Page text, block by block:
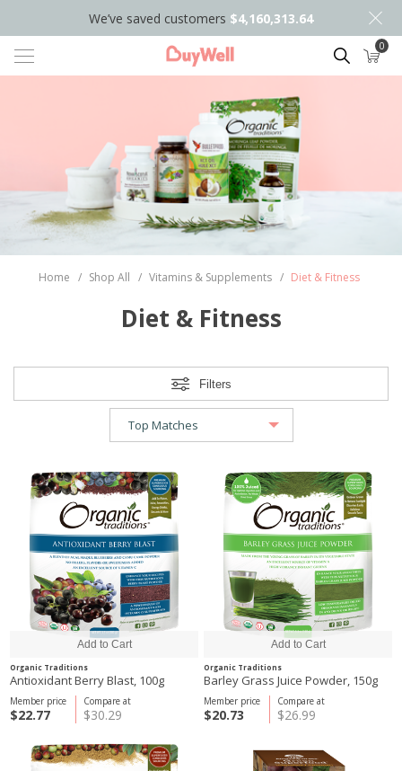
We’ve saved customers $4,160,313.64
Search 0
Home / Shop All / Vitamins & Supplements / Diet & Fitness
Diet & Fitness
Filters
Organic Traditions
Antioxidant Berry Blast, 100g
Compare at
$30.29
Member price
$22.77
Organic Traditions
Barley Grass Juice Powder, 150g
Compare at
$26.99
Member price
$20.73